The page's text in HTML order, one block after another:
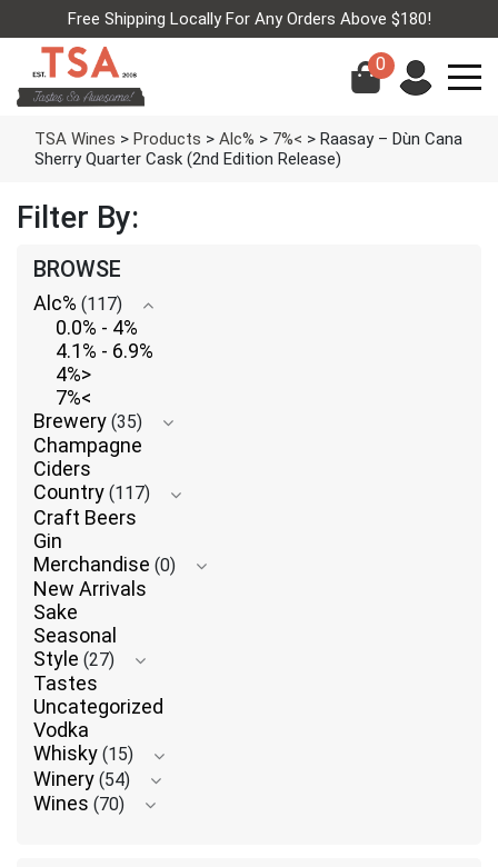
Free Shipping Locally For Any Orders Above $180!
0
TSA Wines > Products > Alc% > 7%< > Raasay – Dùn Cana
Sherry Quarter Cask (2nd Edition Release)
Filter By:
BROWSE
Alc% (117)
0.0% - 4%
4.1% - 6.9%
4%>
7%<
Brewery (35)
Champagne
Ciders
Country (117)
Craft Beers
Gin
Merchandise (0)
New Arrivals
Sake
Seasonal
Style (27)
Tastes
Uncategorized
Vodka
Whisky (15)
Winery (54)
Wines (70)